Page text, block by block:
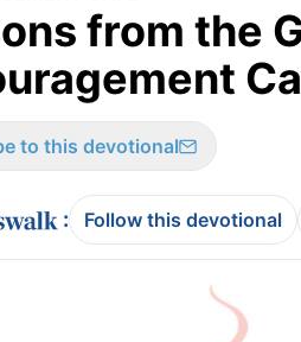
from the
to this devotional
: Follow this devotional